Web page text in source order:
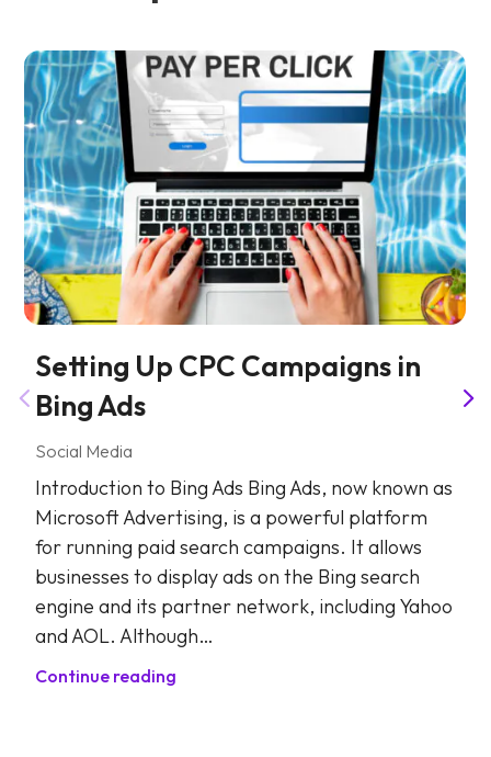
Setting Up CPC Campaigns in
Bing Ads
Social Media
Introduction to Bing Ads Bing Ads, now known as
Microsoft Advertising, is a powerful platform
for running paid search campaigns. It allows
businesses to display ads on the Bing search
engine and its partner network, including Yahoo
and AOL. Although…
Continue reading